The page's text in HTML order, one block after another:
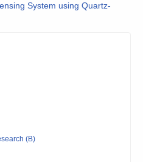
System using Quartz-
(B)